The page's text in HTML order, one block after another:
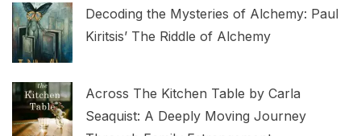
Decoding the Mysteries of Alchemy: Paul
Kiritsis’ The Riddle of Alchemy
Across The Kitchen Table by Carla
Seaquist: A Deeply Moving Journey